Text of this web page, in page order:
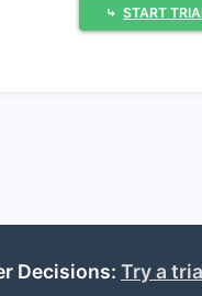
treatments;
accelerates
justified by high
production adds to
competitors
⤷ START
Decisions: Try a